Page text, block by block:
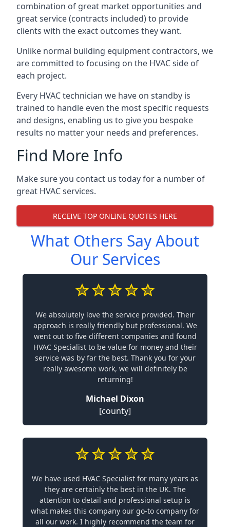
combination of great market opportunities and
great service (contracts included) to provide
clients with the exact outcomes they want.
Unlike normal building equipment contractors, we
are committed to focusing on the HVAC side of
each project.
Every HVAC technician we have on standby is
trained to handle even the most specific requests
and designs, enabling us to give you bespoke
results no matter your needs and preferences.
Find More Info
Make sure you contact us today for a number of
great HVAC services.
RECEIVE TOP ONLINE QUOTES HERE
What Others Say About
Our Services
We absolutely love the service provided. Their
approach is really friendly but professional. We
went out to five different companies and found
HVAC Specialist to be value for money and their
service was by far the best. Thank you for your
really awesome work, we will definitely be
returning!
Michael Dixon
[county]
We have used HVAC Specialist for many years as
they are certainly the best in the UK. The
attention to detail and professional setup is
what makes this company our go-to company for
all our work. I highly recommend the team for